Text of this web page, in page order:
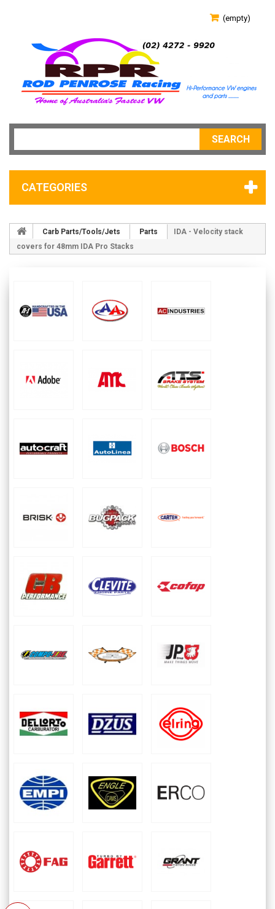
(empty)
SEARCH
CATEGORIES
Carb Parts/Tools/Jets Parts
IDA - Velocity stack
covers for 48mm IDA Pro Stacks